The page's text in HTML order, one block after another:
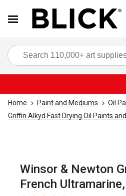
Home Paint and Mediums Oil
Griffin Alkyd Fast Drying Oil Paints
Winsor & Newton
French